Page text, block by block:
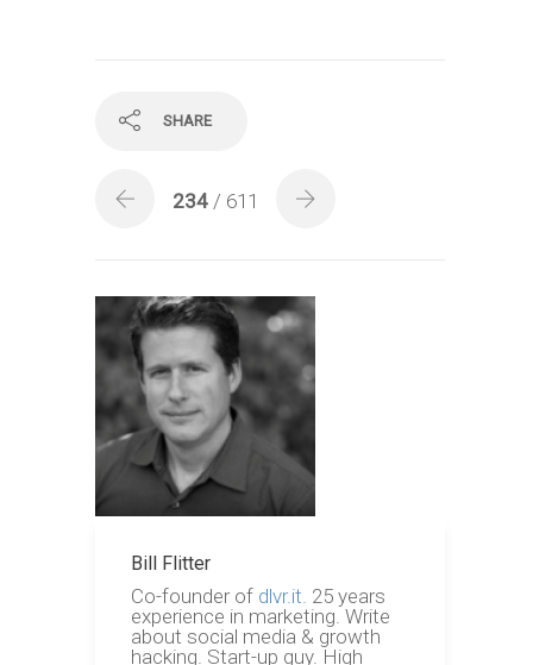
SHARE
234 / 611
Bill Flitter
Co-founder of dlvr.it. 25 years
experience in marketing. Write
about social media & growth
hacking. Start-up guy. High